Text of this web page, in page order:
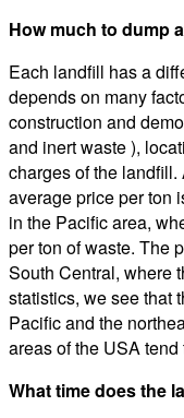
How much to dump
Each landfill has a
depends on many
construction and
and inert waste ),
charges of the landfill.
average price per ton
in the Pacific area,
per ton of waste. The
South Central, where
statistics, we see that
Pacific and the
areas of the USA
What time does the